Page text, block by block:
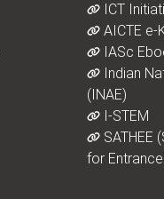
ICT
AICTE e-
IASc
Indian
(INAE)
I-STEM
SATHEE
for